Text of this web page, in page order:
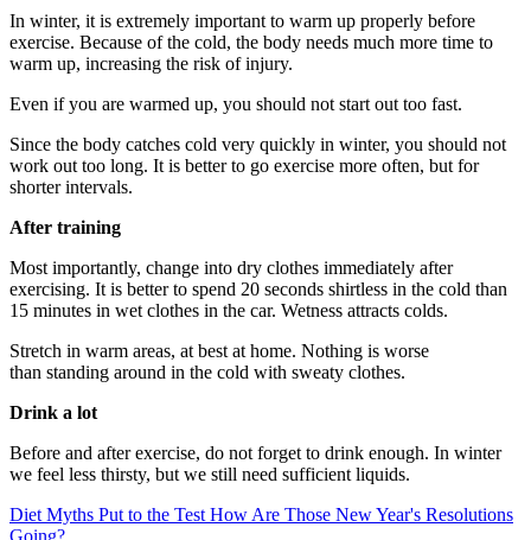
In winter, it is extremely important to warm up properly before
exercise. Because of the cold, the body needs much more time to
warm up, increasing the risk of injury.
Even if you are warmed up, you should not start out too fast.
Since the body catches cold very quickly in winter, you should not
work out too long. It is better to go exercise more often, but for
shorter intervals.
After training
Most importantly, change into dry clothes immediately after
exercising. It is better to spend 20 seconds shirtless in the cold than
15 minutes in wet clothes in the car. Wetness attracts colds.
Stretch in warm areas, at best at home. Nothing is worse
than standing around in the cold with sweaty clothes.
Drink a lot
Before and after exercise, do not forget to drink enough. In winter
we feel less thirsty, but we still need sufficient liquids.
Diet Myths Put to the Test How Are Those New Year's Resolutions
Going?